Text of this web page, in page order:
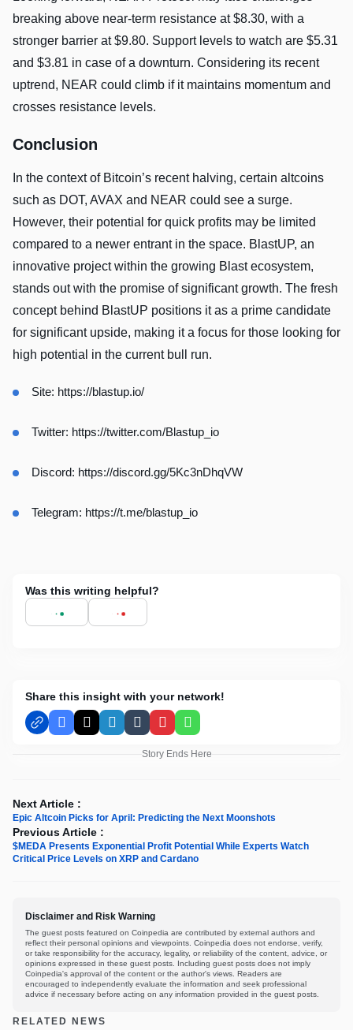
breaking above near-term resistance at $8.30, with a
stronger barrier at $9.80. Support levels to watch are $5.31
and $3.81 in case of a downturn. Considering its recent
uptrend, NEAR could climb if it maintains momentum and
crosses resistance levels.
Conclusion
In the context of Bitcoin’s recent halving, certain altcoins
such as DOT, AVAX and NEAR could see a surge.
However, their potential for quick profits may be limited
compared to a newer entrant in the space. BlastUP, an
innovative project within the growing Blast ecosystem,
stands out with the promise of significant growth. The fresh
concept behind BlastUP positions it as a prime candidate
for significant upside, making it a focus for those looking for
high potential in the current bull run.
Site: https://blastup.io/
Twitter: https://twitter.com/Blastup_io
Discord: https://discord.gg/5Kc3nDhqVW
Telegram: https://t.me/blastup_io
Was this writing helpful?
Share this insight with your network!
Facebook
X LinkedInTumblrPinterestWhatsApp
Story Ends Here
Next Article :
Epic Altcoin Picks for April: Predicting the Next Moonshots
Previous Article :
$MEDA Presents Exponential Profit Potential While Experts Watch
Critical Price Levels on XRP and Cardano
Disclaimer and Risk Warning
The guest posts featured on Coinpedia are contributed by external authors and
reflect their personal opinions and viewpoints. Coinpedia does not endorse, verify,
or take responsibility for the accuracy, legality, or reliability of the content, advice, or
opinions expressed in these guest posts. Including guest posts does not imply
Coinpedia's approval of the content or the author's views. Readers are
encouraged to independently evaluate the information and seek professional
advice if necessary before acting on any information provided in the guest posts.
RELATED NEWS